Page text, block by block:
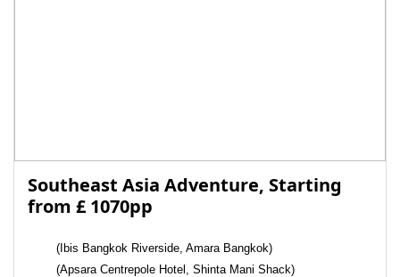
Southeast Asia Adventure, Starting
from £ 1070pp
(Ibis Bangkok Riverside, Amara Bangkok)
(Apsara Centrepole Hotel, Shinta Mani Shack)